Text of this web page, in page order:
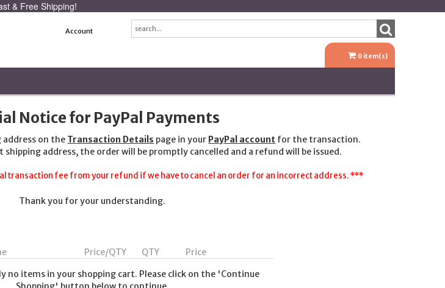
& Free Shipping!
Account
0 item(s)
Notice for PayPal Payments
address on the Transaction Details page in your PayPal account for the transaction.
shipping address, the order will be promptly cancelled and a refund will be issued.
transaction fee from your refund if we have to cancel an order for an incorrect address. ***
Thank you for your understanding.
Price/QTY QTY
Price
no items in your shopping cart. Please click on the 'Continue